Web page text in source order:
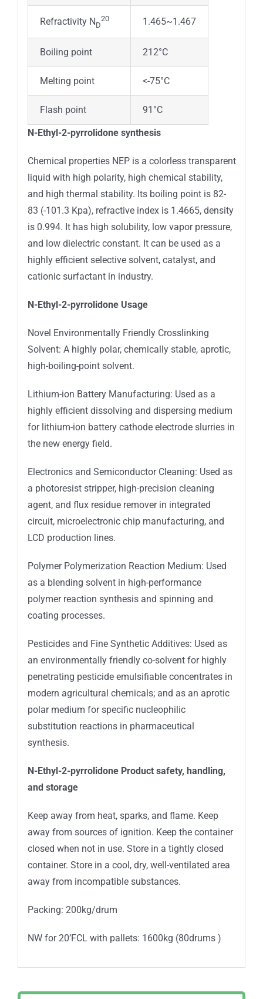
Refractivity ND
20 1.465~1.467
Boiling point 212°C
Melting point <-75°C
Flash point 91°C
N-Ethyl-2-pyrrolidone synthesis
Chemical properties NEP is a colorless transparent
liquid with high polarity, high chemical stability,
and high thermal stability. Its boiling point is 82-
83 (-101.3 Kpa), refractive index is 1.4665, density
is 0.994. It has high solubility, low vapor pressure,
and low dielectric constant. It can be used as a
highly efficient selective solvent, catalyst, and
cationic surfactant in industry.
N-Ethyl-2-pyrrolidone Usage
Novel Environmentally Friendly Crosslinking
Solvent: A highly polar, chemically stable, aprotic,
high-boiling-point solvent.
Lithium-ion Battery Manufacturing: Used as a
highly efficient dissolving and dispersing medium
for lithium-ion battery cathode electrode slurries in
the new energy field.
Electronics and Semiconductor Cleaning: Used as
a photoresist stripper, high-precision cleaning
agent, and flux residue remover in integrated
circuit, microelectronic chip manufacturing, and
LCD production lines.
Polymer Polymerization Reaction Medium: Used
as a blending solvent in high-performance
polymer reaction synthesis and spinning and
coating processes.
Pesticides and Fine Synthetic Additives: Used as
an environmentally friendly co-solvent for highly
penetrating pesticide emulsifiable concentrates in
modern agricultural chemicals; and as an aprotic
polar medium for specific nucleophilic
substitution reactions in pharmaceutical
synthesis.
N-Ethyl-2-pyrrolidone Product safety, handling,
and storage
Keep away from heat, sparks, and flame. Keep
away from sources of ignition. Keep the container
closed when not in use. Store in a tightly closed
container. Store in a cool, dry, well-ventilated area
away from incompatible substances.
Packing: 200kg/drum
NW for 20’FCL with pallets: 1600kg (80drums )